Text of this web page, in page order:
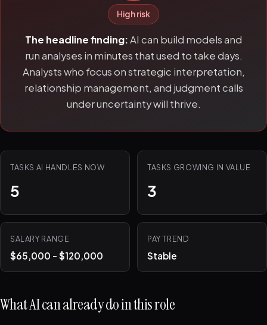
High risk
The headline finding:AI can build models and
run analyses in minutes that used to take days.
Analysts who focus on strategic interpretation,
relationship management, and judgment calls
under uncertainty will thrive.
TASKS AI HANDLES NOW
5
TASKS GROWING IN VALUE
3
SALARY RANGE
$65,000 - $120,000
PAY TREND
Stable
What AI can already do in this role